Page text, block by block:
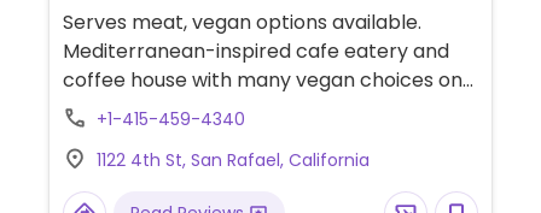
Serves meat, vegan options available.
Mediterranean-inspired cafe eatery and
coffee house with many vegan choices on
the menu, including falafel wraps, tofu
sandwiches. Vegan items are clearly
labeled on menu and ingredients are listed.
+1-415-459-4340
1122 4th St, San Rafael, California